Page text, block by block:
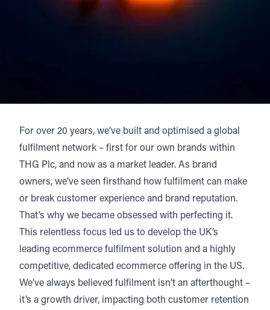
For over 20 years, we’ve built and optimised a global
fulfilment network – first for our own brands within
THG Plc, and now as a market leader. As brand
owners, we’ve seen firsthand how fulfilment can make
or break customer experience and brand reputation.
That’s why we became obsessed with perfecting it.
This relentless focus led us to develop the UK’s
leading ecommerce fulfilment solution and a highly
competitive, dedicated ecommerce offering in the US.
We’ve always believed fulfilment isn’t an afterthought –
it’s a growth driver, impacting both customer retention